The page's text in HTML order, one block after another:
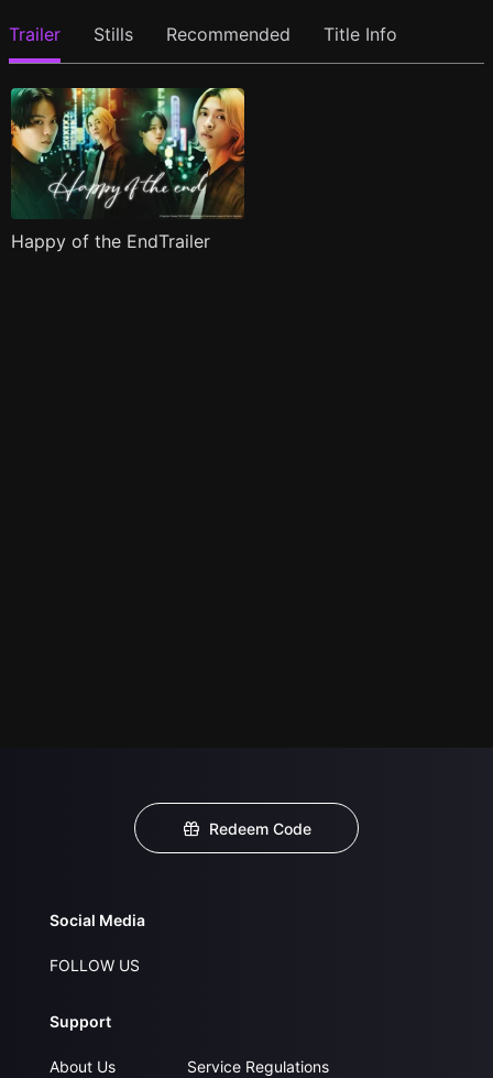
Trailer Stills Recommended Title Info
Happy of the EndTrailer
Redeem Code
Social Media
FOLLOW US
Support
About Us
Service Regulations